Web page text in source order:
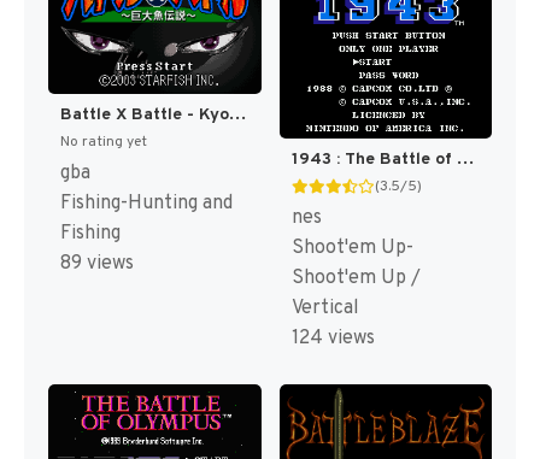
Battle X Battle - Kyodai Gyo Densetsu (Japan) [JP]
No rating yet
gba
Fishing-Hunting and
Fishing
89 views
1943 : The Battle of Midway [US]
(3.5/5)
nes
Shoot'em Up-
Shoot'em Up /
Vertical
124 views